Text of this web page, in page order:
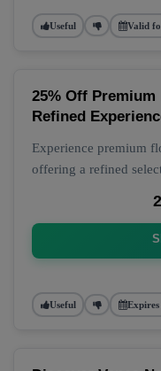
Useful Valid
25% Off
Refined
Experience premium
offering a refined
Useful Expires